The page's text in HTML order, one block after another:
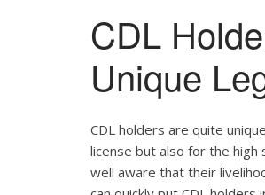
CDL
Unique
CDL holders are quite
license but also for the
well aware that their